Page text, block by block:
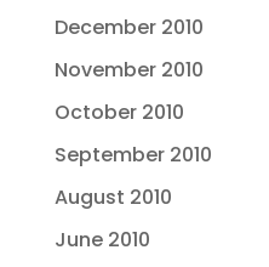
December 2010
November 2010
October 2010
September 2010
August 2010
June 2010